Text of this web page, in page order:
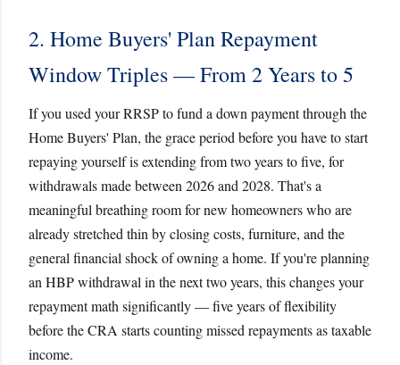
2. Home Buyers' Plan Repayment
Window Triples — From 2 Years to 5
If you used your RRSP to fund a down payment through the
Home Buyers' Plan, the grace period before you have to start
repaying yourself is extending from two years to five, for
withdrawals made between 2026 and 2028. That's a
meaningful breathing room for new homeowners who are
already stretched thin by closing costs, furniture, and the
general financial shock of owning a home. If you're planning
an HBP withdrawal in the next two years, this changes your
repayment math significantly — five years of flexibility
before the CRA starts counting missed repayments as taxable
income.